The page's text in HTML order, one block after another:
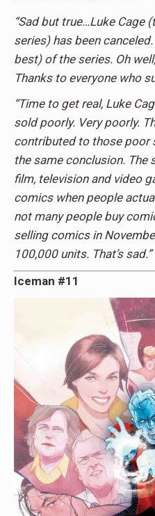
“Sad but true…Luke Cage
series) has been
best) of the series. Oh
Thanks to everyone who
“Time to get real, Luke
sold poorly. Very poorly.
contributed to those poor
the same conclusion. The
film, television and video
comics when people
not many people buy
selling comics in
100,000 units. That’s
Iceman #11